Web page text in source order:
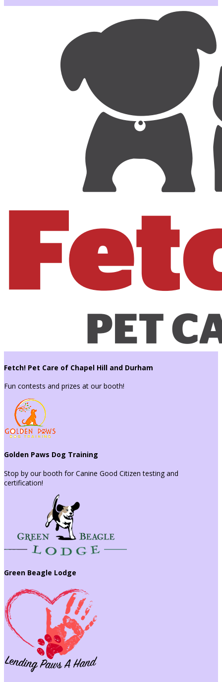
Fetch! Pet Care of Chapel Hill and Durham
Fun contests and prizes at our booth!
Golden Paws Dog Training
Stop by our booth for Canine Good Citizen testing and
certification!
Green Beagle Lodge